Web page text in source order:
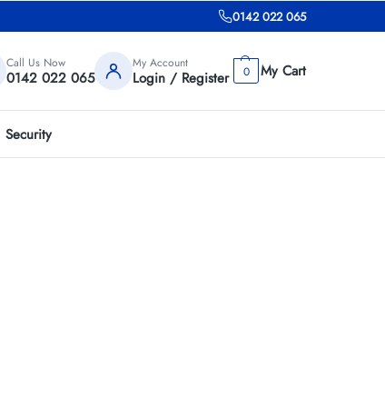
0142 022 065
Call Us Now
0142 022 065
My Account
Login / Register 0
Security